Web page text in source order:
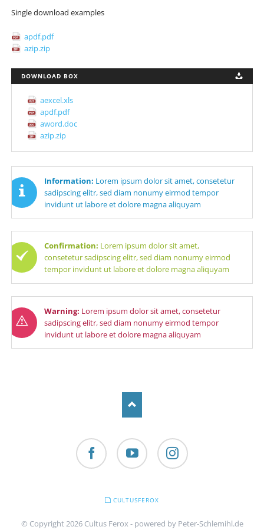
Single download examples
apdf.pdf
azip.zip
DOWNLOAD BOX
aexcel.xls
apdf.pdf
aword.doc
azip.zip
Information: Lorem ipsum dolor sit amet, consetetur
sadipscing elitr, sed diam nonumy eirmod tempor
invidunt ut labore et dolore magna aliquyam
Confirmation: Lorem ipsum dolor sit amet,
consetetur sadipscing elitr, sed diam nonumy eirmod
tempor invidunt ut labore et dolore magna aliquyam
Warning: Lorem ipsum dolor sit amet, consetetur
sadipscing elitr, sed diam nonumy eirmod tempor
invidunt ut labore et dolore magna aliquyam
SKIP
NAVIGATION
CULTUSFEROX
© Copyright 2026 Cultus Ferox - powered by Peter-Schlemihl.de